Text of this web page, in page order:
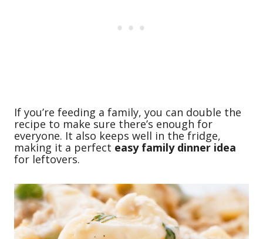
If you’re feeding a family, you can double the
recipe to make sure there’s enough for
everyone. It also keeps well in the fridge,
making it a perfect easy family dinner idea
for leftovers.